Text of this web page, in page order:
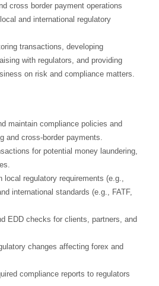
cross border payment operations
and international regulatory
transactions, developing
with regulators, and providing
on risk and compliance matters.
maintain compliance policies and
and cross-border payments.
for potential money laundering,
local regulatory requirements (e.g.,
international standards (e.g., FATF,
EDD checks for clients, partners, and
changes affecting forex and
compliance reports to regulators